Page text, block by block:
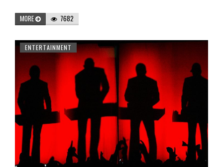
MORE 7682
ENTERTAINMENT